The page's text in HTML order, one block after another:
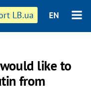
LB.ua EN
like to
from